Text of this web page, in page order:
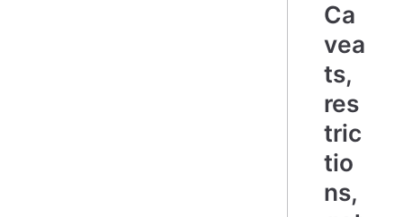
Ca
vea
ts,
res
tric
tio
ns,